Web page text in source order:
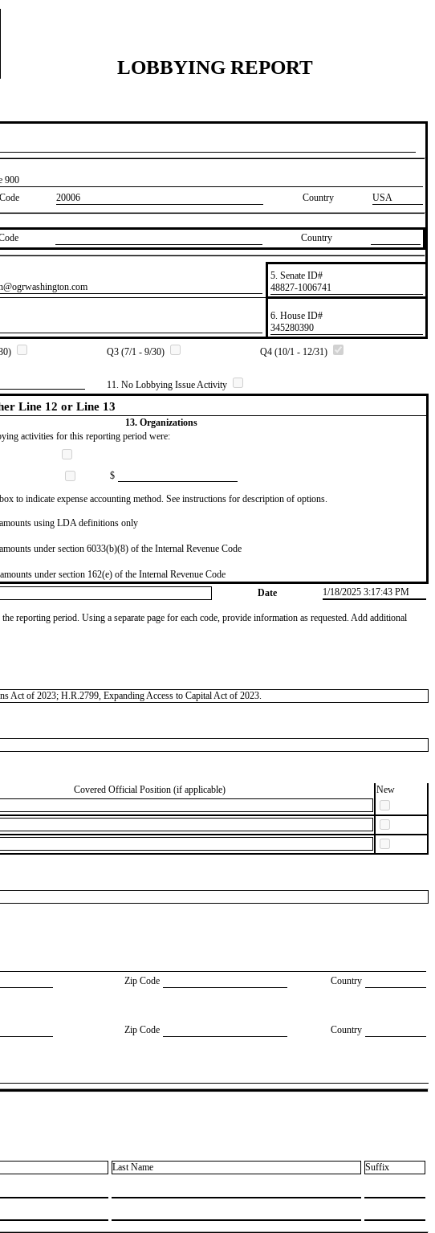
LOBBYING REPORT
900
20006 Country USA
Country
5. Senate ID#
​48827-1006741
6. House ID#
​345280390
Q3 (7/1 - 9/30)
Q4 (10/1 - 12/31)
11. No Lobbying Issue Activity
Line 12 or Line 13
13. Organizations
activities for this reporting period were:
$
to indicate expense accounting method. See instructions for description of options.
using LDA definitions only
under section 6033(b)(8) of the Internal Revenue Code
under section 162(e) of the Internal Revenue Code
Date 1/18/2025 3:17:43 PM
reporting period. Using a separate page for each code, provide information as requested. Add additional
Act of 2023; H.R.2799, Expanding Access to Capital Act of 2023.
Covered Official Position (if applicable)
New
Zip Code Country
Zip Code Country
Last Name Suffix